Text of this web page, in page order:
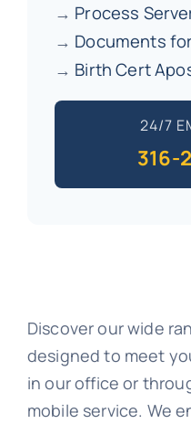
→ Process
→ Documents
→ Birth Cert
24/7
316-
Discover our wide
designed to meet
in our office or
mobile service. We